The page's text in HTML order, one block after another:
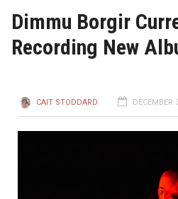
Dimmu Borgir
Recording New
CAIT STODDARD DECEMBER